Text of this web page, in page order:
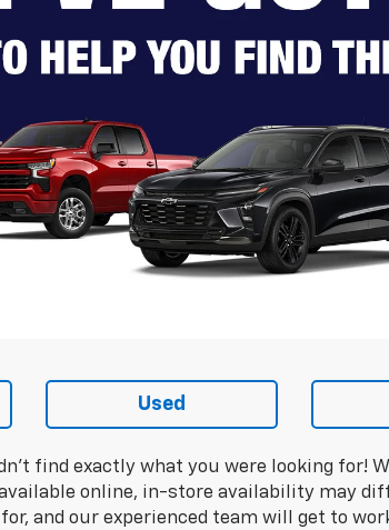
Used
find exactly what you were looking for!
online, in-store availability may
and our experienced team will get to